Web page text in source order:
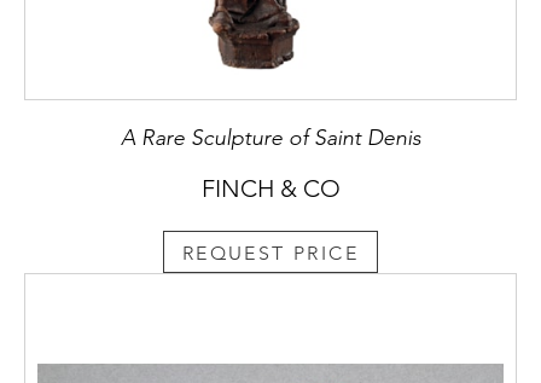
A Rare Sculpture of Saint Denis
FINCH & CO
REQUEST PRICE